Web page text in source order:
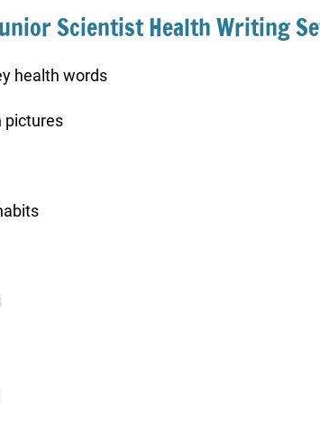
Scientist Health Writing
health words
pictures